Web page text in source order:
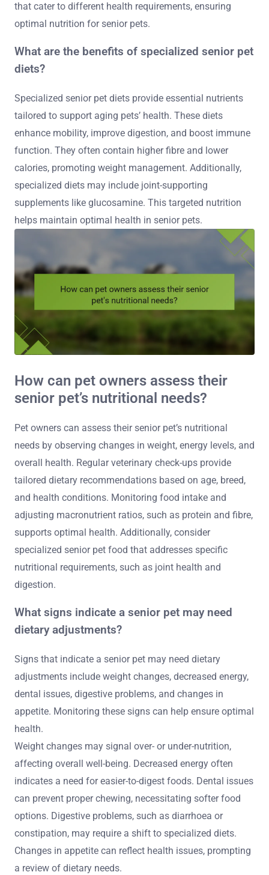
that cater to different health requirements, ensuring
optimal nutrition for senior pets.
What are the benefits of specialized senior pet
diets?
Specialized senior pet diets provide essential nutrients
tailored to support aging pets’ health. These diets
enhance mobility, improve digestion, and boost immune
function. They often contain higher fibre and lower
calories, promoting weight management. Additionally,
specialized diets may include joint-supporting
supplements like glucosamine. This targeted nutrition
helps maintain optimal health in senior pets.
How can pet owners assess their
senior pet’s nutritional needs?
Pet owners can assess their senior pet’s nutritional
needs by observing changes in weight, energy levels, and
overall health. Regular veterinary check-ups provide
tailored dietary recommendations based on age, breed,
and health conditions. Monitoring food intake and
adjusting macronutrient ratios, such as protein and fibre,
supports optimal health. Additionally, consider
specialized senior pet food that addresses specific
nutritional requirements, such as joint health and
digestion.
What signs indicate a senior pet may need
dietary adjustments?
Signs that indicate a senior pet may need dietary
adjustments include weight changes, decreased energy,
dental issues, digestive problems, and changes in
appetite. Monitoring these signs can help ensure optimal
health.
Weight changes may signal over- or under-nutrition,
affecting overall well-being. Decreased energy often
indicates a need for easier-to-digest foods. Dental issues
can prevent proper chewing, necessitating softer food
options. Digestive problems, such as diarrhoea or
constipation, may require a shift to specialized diets.
Changes in appetite can reflect health issues, prompting
a review of dietary needs.